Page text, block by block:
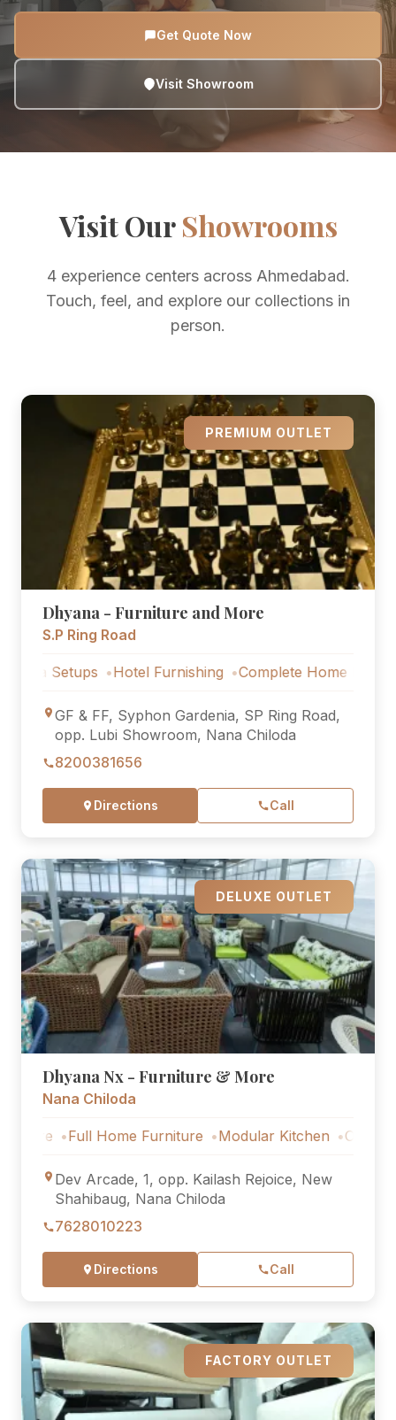
Get Quote Now
Visit Showroom
Visit OurShowrooms
4 experience centers across Ahmedabad.
Touch, feel, and explore our collections in
person.
PREMIUM OUTLET
Dhyana - Furniture and More
S.P Ring Road
Hotel Furnishing Complete Home Furniture
GF & FF, Syphon Gardenia, SP Ring Road,
opp. Lubi Showroom, Nana Chiloda
8200381656
Directions Call
DELUXE OUTLET
Dhyana Nx - Furniture & More
Nana Chiloda
Full Home Furniture Modular Kitchen Outdoor
Dev Arcade, 1, opp. Kailash Rejoice, New
Shahibaug, Nana Chiloda
7628010223
Directions Call
FACTORY OUTLET